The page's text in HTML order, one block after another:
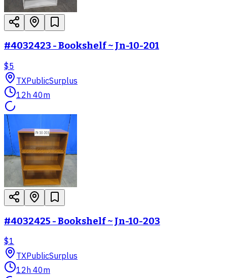
#4032423 - Bookshelf ~ Jn-10-201
$5
TXPublicSurplus
12h 40m
#4032425 - Bookshelf ~ Jn-10-203
$1
TXPublicSurplus
12h 40m